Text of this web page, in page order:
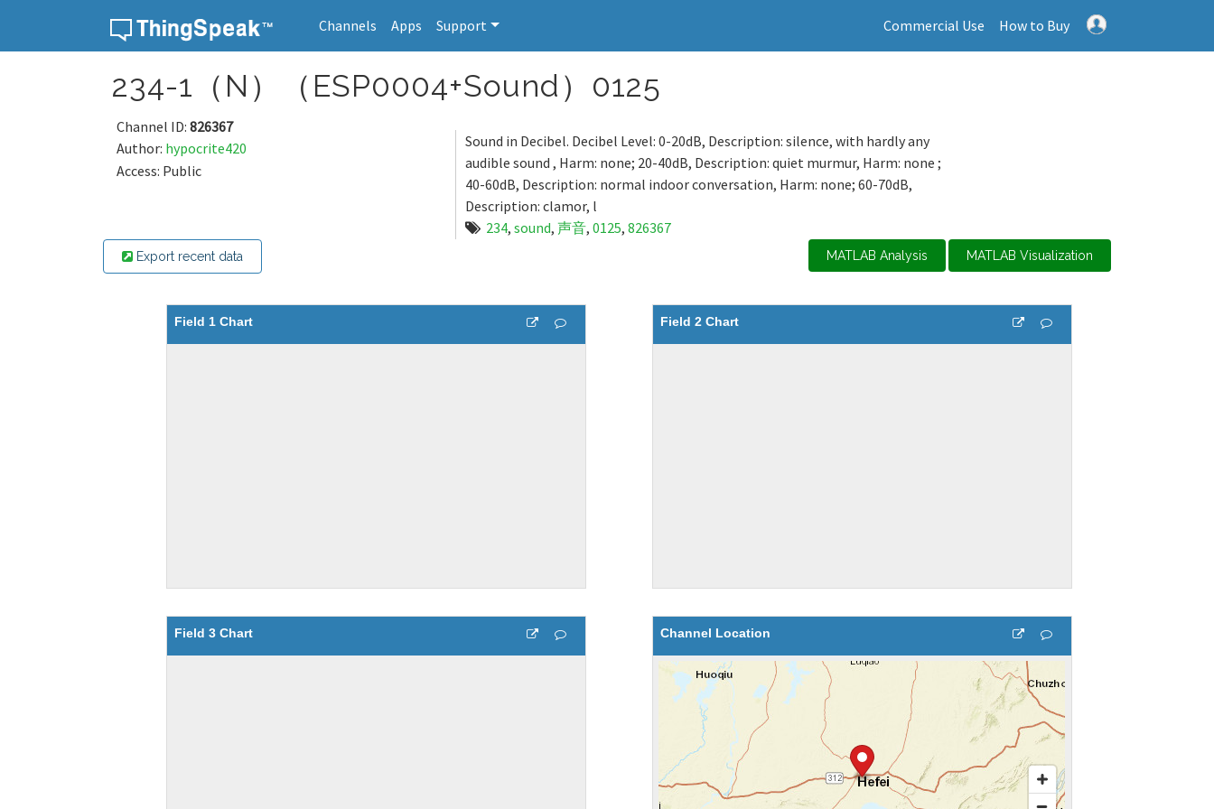
Channels Apps Support Commercial Use How to Buy
234-1（N）（ESP0004+Sound）0125
Channel ID: 826367
Author: hypocrite420
Access: Public
Sound in Decibel. Decibel Level: 0-20dB, Description: silence, with hardly any
audible sound , Harm: none; 20-40dB, Description: quiet murmur, Harm: none ;
40-60dB, Description: normal indoor conversation, Harm: none; 60-70dB,
Description: clamor, l
234, sound, 声音, 0125, 826367
Export recent data MATLAB Analysis MATLAB Visualization
Field 1 Chart Field 2 Chart
Field 3 Chart Channel Location